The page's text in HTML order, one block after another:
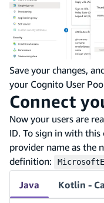
Save your changes,
your Cognito User
Connect
Now your users are
ID. To sign in with
provider name as the
definition:
Java Kotlin -